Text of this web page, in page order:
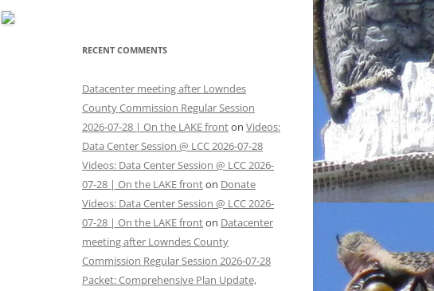
RECENT COMMENTS
Datacenter meeting after Lowndes
County Commission Regular Session
2026-07-28 | On the LAKE fronton Videos:
Data Center Session @ LCC 2026-07-28
Videos: Data Center Session @ LCC 2026-
07-28 | On the LAKE fronton Donate
Videos: Data Center Session @ LCC 2026-
07-28 | On the LAKE fronton Datacenter
meeting after Lowndes County
Commission Regular Session 2026-07-28
Packet: Comprehensive Plan Update,